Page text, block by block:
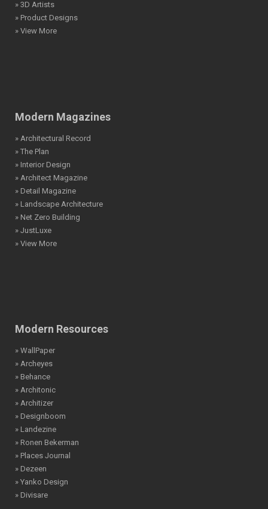
» 3D Artists
» Product Designs
» View More
Modern Magazines
» Architectural Record
» The Plan
» Interior Design
» Architect Magazine
» Detail Magazine
» Landscape Architecture
» Net Zero Building
» JustLuxe
» View More
Modern Resources
» WallPaper
» Archeyes
» Behance
» Architonic
» Architizer
» Designboom
» Landezine
» Ronen Bekerman
» Places Journal
» Dezeen
» Yanko Design
» Divisare